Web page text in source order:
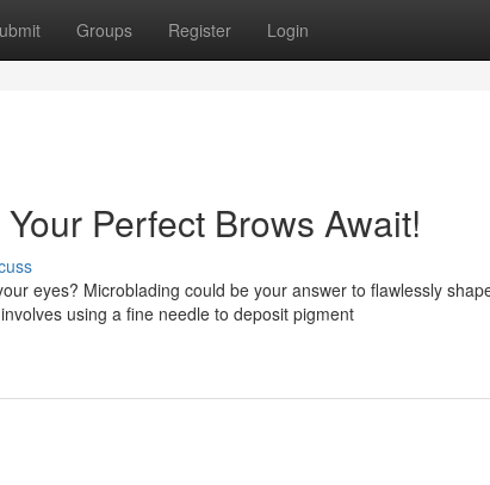
Groups Register Login
Perfect Brows Await!
eyes? Microblading could be your answer to flawlessly
using a fine needle to deposit pigment